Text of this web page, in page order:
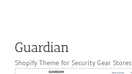
Guardian
Shopify Theme for Security Gear Stores